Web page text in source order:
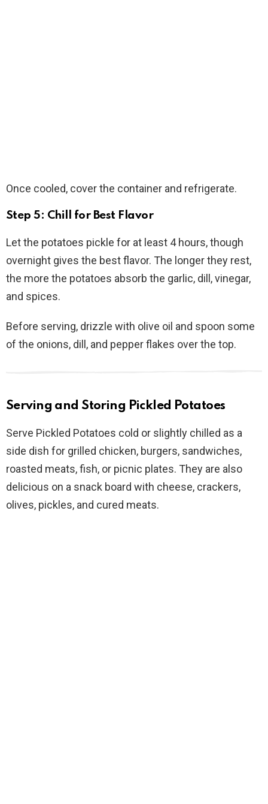
Once cooled, cover the container and refrigerate.
Step 5: Chill for Best Flavor
Let the potatoes pickle for at least 4 hours, though
overnight gives the best flavor. The longer they rest,
the more the potatoes absorb the garlic, dill, vinegar,
and spices.
Before serving, drizzle with olive oil and spoon some
of the onions, dill, and pepper flakes over the top.
Serving and Storing Pickled Potatoes
Serve Pickled Potatoes cold or slightly chilled as a
side dish for grilled chicken, burgers, sandwiches,
roasted meats, fish, or picnic plates. They are also
delicious on a snack board with cheese, crackers,
olives, pickles, and cured meats.